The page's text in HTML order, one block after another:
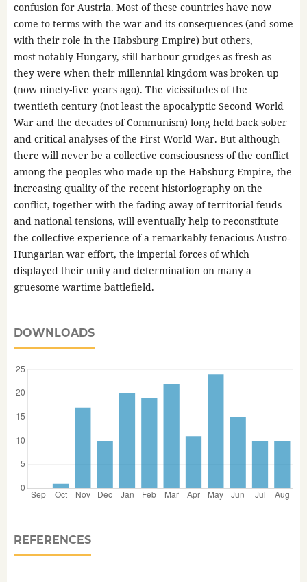
confusion for Austria. Most of these countries have now
come to terms with the war and its consequences (and some
with their role in the Habsburg Empire) but others,
most notably Hungary, still harbour grudges as fresh as
they were when their millennial kingdom was broken up
(now ninety-five years ago). The vicissitudes of the
twentieth century (not least the apocalyptic Second World
War and the decades of Communism) long held back sober
and critical analyses of the First World War. But although
there will never be a collective consciousness of the conflict
among the peoples who made up the Habsburg Empire, the
increasing quality of the recent historiography on the
conflict, together with the fading away of territorial feuds
and national tensions, will eventually help to reconstitute
the collective experience of a remarkably tenacious Austro-
Hungarian war effort, the imperial forces of which
displayed their unity and determination on many a
gruesome wartime battlefield.
DOWNLOADS
REFERENCES